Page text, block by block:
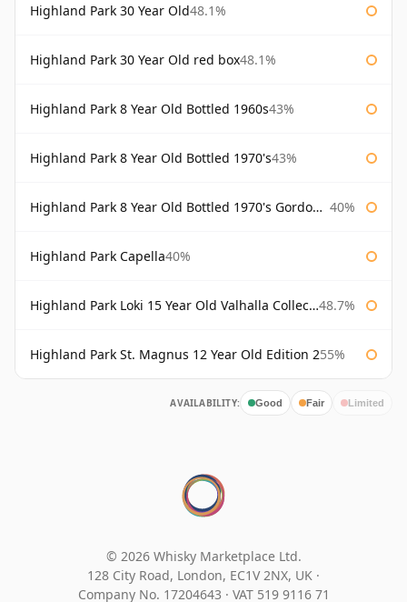
Highland Park 30 Year Old48.1%
Highland Park 30 Year Old red box48.1%
Highland Park 8 Year Old Bottled 1960s43%
Highland Park 8 Year Old Bottled 1970's43%
Highland Park 8 Year Old Bottled 1970's Gordon & Macphail 40%
Highland Park Capella40%
Highland Park Loki 15 Year Old Valhalla Collection 48.7%
Highland Park St. Magnus 12 Year Old Edition 255%
AVAILABILITY: Good Fair Limited
© 2026 Whisky Marketplace Ltd.
128 City Road, London, EC1V 2NX, UK ·
Company No. 17204643 · VAT 519 9116 71